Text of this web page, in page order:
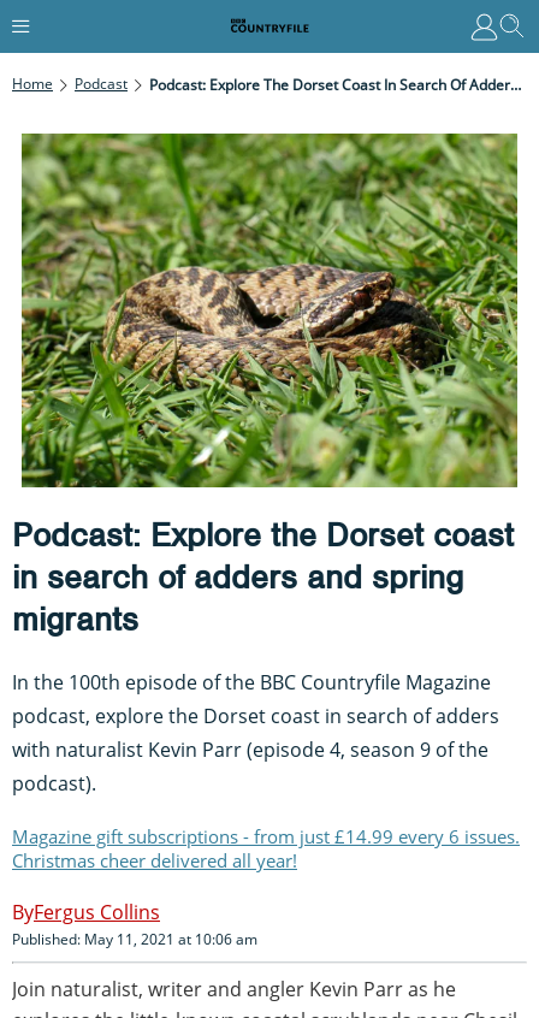
Home Podcast Podcast: Explore The Dorset Coast In Search Of Adders And Spring Migrants
Podcast: Explore the Dorset coast
in search of adders and spring
migrants
In the 100th episode of the BBC Countryfile Magazine
podcast, explore the Dorset coast in search of adders
with naturalist Kevin Parr (episode 4, season 9 of the
podcast).
Magazine gift subscriptions - from just £14.99 every 6 issues.
Christmas cheer delivered all year!
Fergus Collins
Published: May 11, 2021 at 10:06 am
Join naturalist, writer and angler Kevin Parr as he